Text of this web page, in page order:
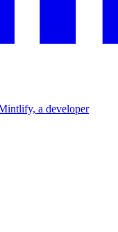
a developer